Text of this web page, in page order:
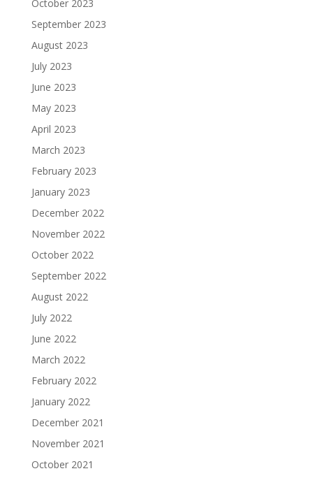
October 2023
September 2023
August 2023
July 2023
June 2023
May 2023
April 2023
March 2023
February 2023
January 2023
December 2022
November 2022
October 2022
September 2022
August 2022
July 2022
June 2022
March 2022
February 2022
January 2022
December 2021
November 2021
October 2021